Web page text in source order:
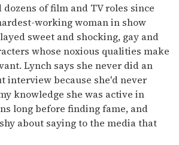
of film and TV roles since
working woman in show
sweet and shocking, gay and
whose noxious qualities make
Lynch says she never did an
interview because she'd never
knowledge she was active in
long before finding fame, and
about saying to the media that